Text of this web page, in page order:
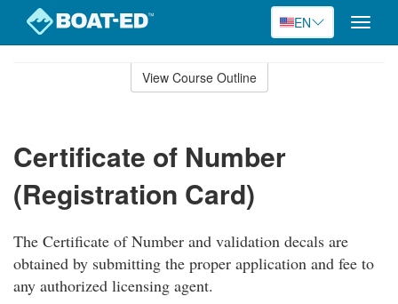
EN
Toggle
View Course Outline
Certificate of Number
(Registration Card)
The Certificate of Number and validation decals are
obtained by submitting the proper application and fee to
any authorized licensing agent.